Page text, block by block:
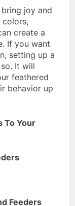
joy and
colors,
create a
If you want
setting up a
It will
feathered
behavior up
To Your
Feeders